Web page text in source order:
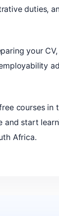
duties,
your
courses in
and start
Africa.